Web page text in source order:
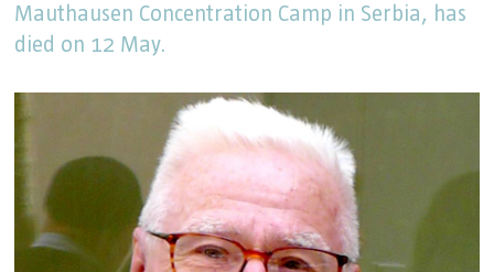
Mauthausen Concentration Camp in Serbia, has
died on 12 May.